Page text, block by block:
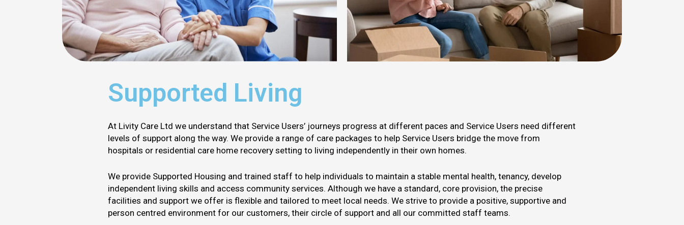
Supported Living
At Livity Care Ltd we understand that Service Users’ journeys progress at different paces and Service Users need different
levels of support along the way. We provide a range of care packages to help Service Users bridge the move from
hospitals or residential care home recovery setting to living independently in their own homes.
We provide Supported Housing and trained staff to help individuals to maintain a stable mental health, tenancy, develop
independent living skills and access community services. Although we have a standard, core provision, the precise
facilities and support we offer is flexible and tailored to meet local needs. We strive to provide a positive, supportive and
person centred environment for our customers, their circle of support and all our committed staff teams.